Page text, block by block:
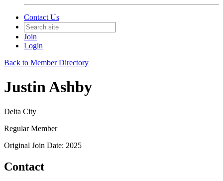
Contact Us
Join
Login
Back to Member Directory
Justin Ashby
Delta City
Regular Member
Original Join Date: 2025
Contact